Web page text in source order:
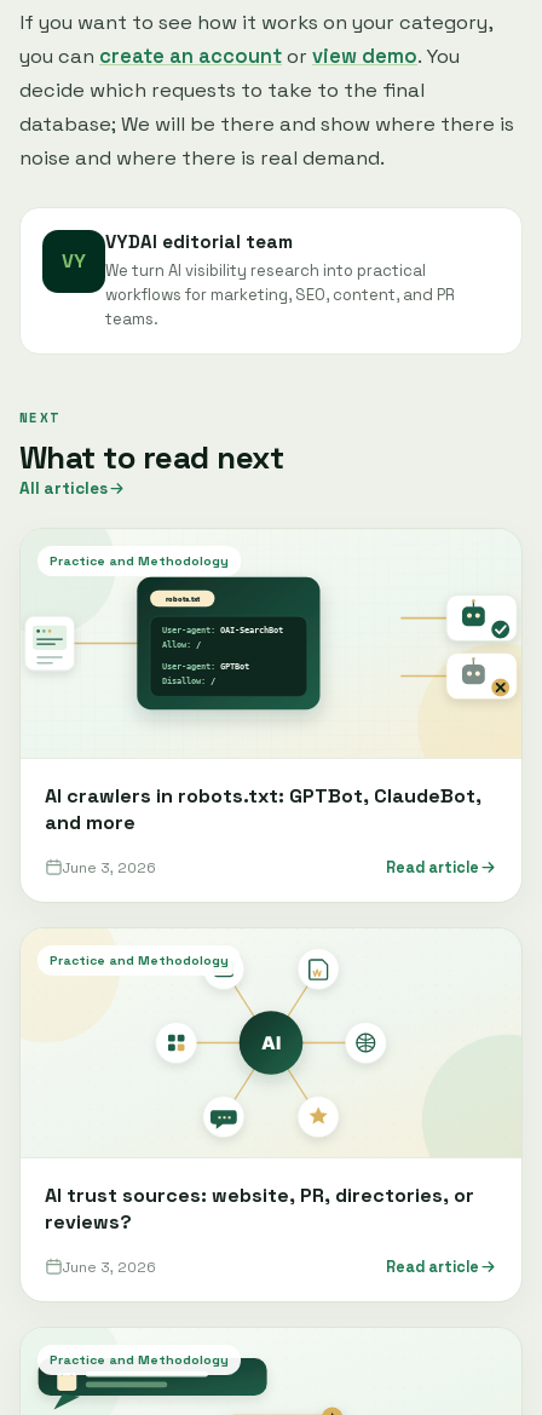
If you want to see how it works on your category,
you can create an accountor view demo. You
decide which requests to take to the final
database; We will be there and show where there is
noise and where there is real demand.
VY
VYDAI editorial team
We turn AI visibility research into practical
workflows for marketing, SEO, content, and PR
teams.
NEXT
What to read next
All articles
Practice and Methodology
AI crawlers in robots.txt: GPTBot, ClaudeBot,
and more
June 3, 2026 Read article
Practice and Methodology
AI trust sources: website, PR, directories, or
reviews?
June 3, 2026 Read article
Practice and Methodology